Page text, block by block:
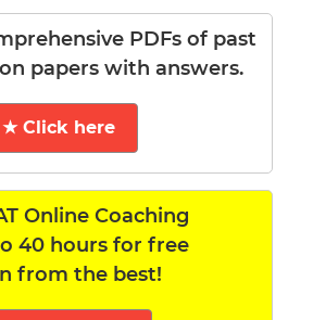
PDFs of past
papers with answers.
★ Click here
Online Coaching
40 hours for free
from the best!